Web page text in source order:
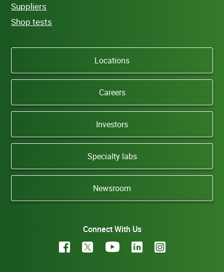
Suppliers
Shop tests
Locations
Careers
Investors
Specialty labs
Newsroom
Connect With Us